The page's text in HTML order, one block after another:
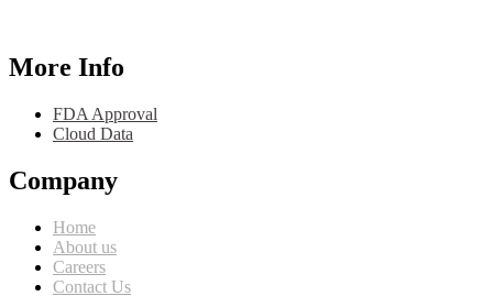
More Info
FDA Approval
Cloud Data
Company
Home
About us
Careers
Contact Us